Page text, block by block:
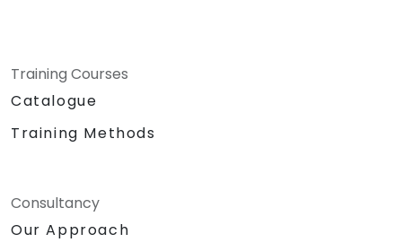
Training Courses
Catalogue
Training Methods
Consultancy
Our Approach